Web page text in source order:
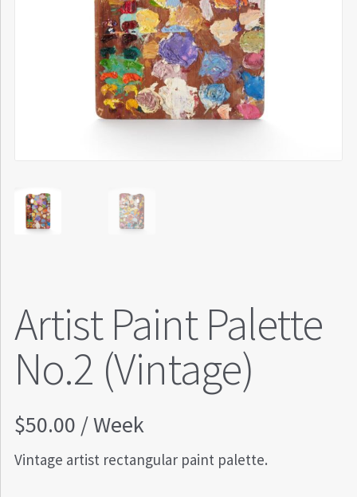
Artist Paint Palette
No.2 (Vintage)
$50.00 / Week
Vintage artist rectangular paint palette.